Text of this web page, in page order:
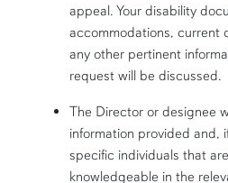
appeal. Your disability
accommodations, current
any other pertinent
request will be discussed.
The Director or designee
information provided and,
specific individuals that
knowledgeable in the